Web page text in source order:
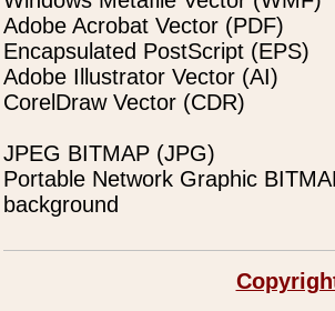
Adobe Acrobat Vector (PDF)
Encapsulated PostScript (EPS)
Adobe Illustrator Vector (AI)
CorelDraw Vector (CDR)
JPEG BITMAP (JPG)
Portable Network Graphic
background